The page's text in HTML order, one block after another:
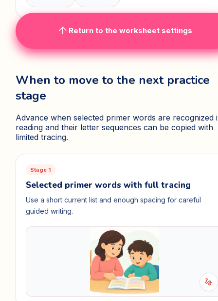
arrow_upward Return to the worksheet settings
When to move to the next practice
stage
Advance when selected primer words are recognized
reading and their letter sequences can be copied with
limited tracing.
Stage 1
Selected primer words with full tracing
Use a short current list and enough spacing for careful
guided writing.
gesture